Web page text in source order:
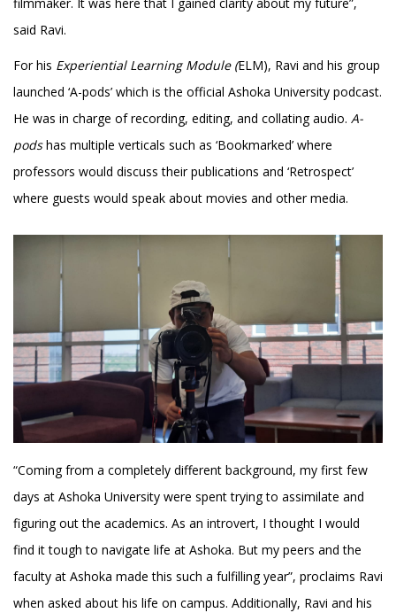
said Ravi.
For his Experiential Learning Module (ELM), Ravi and his group
launched ‘A-pods’ which is the official Ashoka University podcast.
He was in charge of recording, editing, and collating audio. A-
podshas multiple verticals such as ‘Bookmarked’ where
professors would discuss their publications and ‘Retrospect’
where guests would speak about movies and other media.
“Coming from a completely different background, my first few
days at Ashoka University were spent trying to assimilate and
figuring out the academics. As an introvert, I thought I would
find it tough to navigate life at Ashoka. But my peers and the
faculty at Ashoka made this such a fulfilling year”, proclaims Ravi
when asked about his life on campus. Additionally, Ravi and his